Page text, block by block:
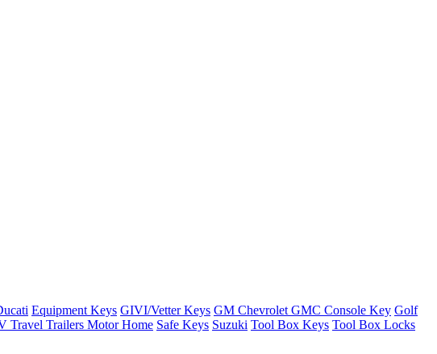
Equipment Keys GIVI/Vetter Keys GM Chevrolet GMC Console Key Golf
Travel Trailers Motor Home Safe Keys Suzuki Tool Box Keys Tool Box Locks